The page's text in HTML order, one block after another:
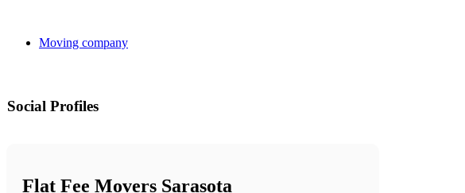
Moving company
Social Profiles
Flat Fee Movers Sarasota